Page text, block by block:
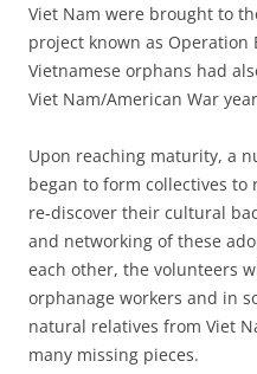
Viet Nam were brought to
project known as
Vietnamese orphans had
Viet Nam/American War
Upon reaching maturity, a
began to form collectives
re-discover their cultural
and networking of these
each other, the volunteers
orphanage workers and in
natural relatives from Viet
many missing pieces.